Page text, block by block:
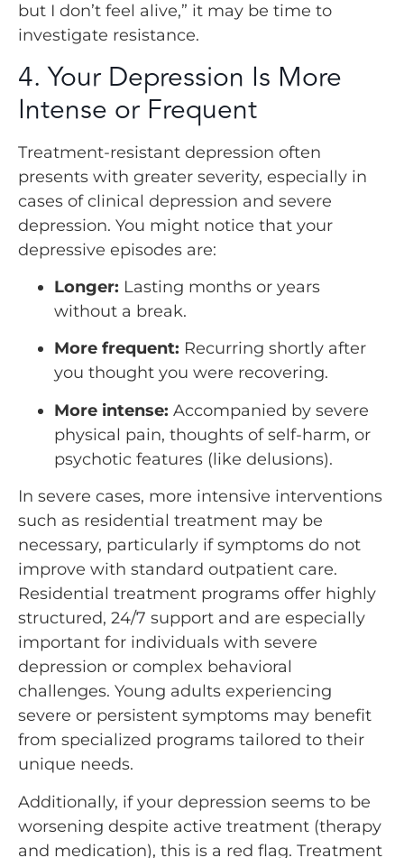
but I don’t feel alive,” it may be time to
investigate resistance.
4. Your Depression Is More
Intense or Frequent
Treatment-resistant depression often
presents with greater severity, especially in
cases of clinical depression and severe
depression. You might notice that your
depressive episodes are:
Longer: Lasting months or years
without a break.
More frequent: Recurring shortly after
you thought you were recovering.
More intense: Accompanied by severe
physical pain, thoughts of self-harm, or
psychotic features (like delusions).
In severe cases, more intensive interventions
such as residential treatment may be
necessary, particularly if symptoms do not
improve with standard outpatient care.
Residential treatment programs offer highly
structured, 24/7 support and are especially
important for individuals with severe
depression or complex behavioral
challenges. Young adults experiencing
severe or persistent symptoms may benefit
from specialized programs tailored to their
unique needs.
Additionally, if your depression seems to be
worsening despite active treatment (therapy
and medication), this is a red flag. Treatment